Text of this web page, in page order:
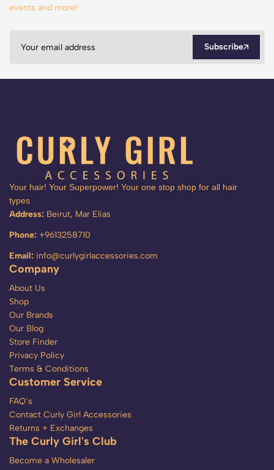
events and more!
Subscribe
Your hair! Your Superpower! Your one stop shop for all hair
types
Address: Beirut, Mar Elias
Phone: +9613258710
Email: info@curlygirlaccessories.com
Company
About Us
Shop
Our Brands
Our Blog
Store Finder
Privacy Policy
Terms & Conditions
Customer Service
FAQ’s
Contact Curly Girl Accessories
Returns + Exchanges
The Curly Girl's Club
Become a Wholesaler